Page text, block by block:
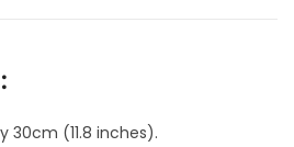
30cm (11.8 inches).